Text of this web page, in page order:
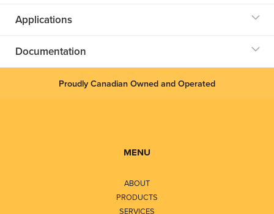
Applications
Documentation
Proudly Canadian Owned and Operated
MENU
ABOUT
PRODUCTS
SERVICES